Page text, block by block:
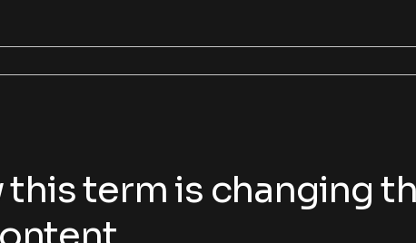
term is changing